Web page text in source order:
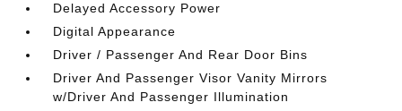
Delayed Accessory Power
Digital Appearance
Driver / Passenger And Rear Door Bins
Driver And Passenger Visor Vanity Mirrors
w/Driver And Passenger Illumination